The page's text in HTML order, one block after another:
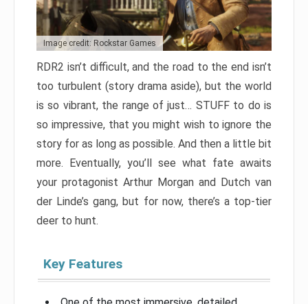
Image credit: Rockstar Games
RDR2 isn’t difficult, and the road to the end isn’t
too turbulent (story drama aside), but the world
is so vibrant, the range of just… STUFF to do is
so impressive, that you might wish to ignore the
story for as long as possible. And then a little bit
more. Eventually, you’ll see what fate awaits
your protagonist Arthur Morgan and Dutch van
der Linde’s gang, but for now, there’s a top-tier
deer to hunt.
Key Features